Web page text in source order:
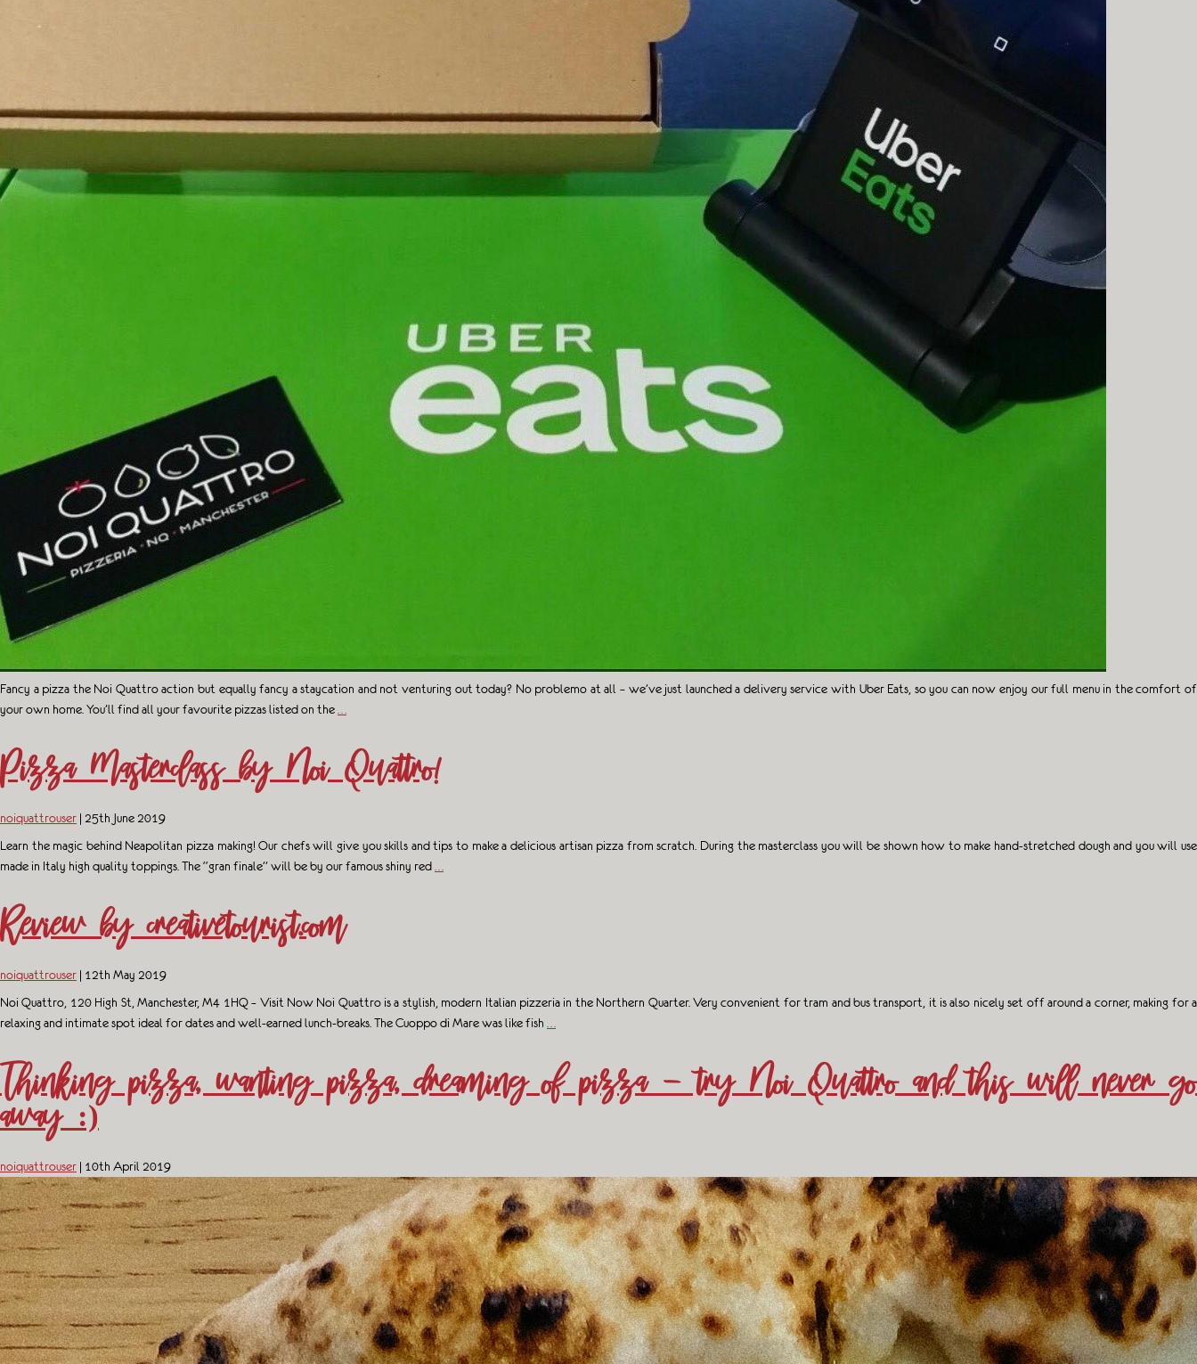
Fancy a pizza the Noi Quattro action but equally fancy a staycation and not venturing out today? No problemo at all – we’ve just launched a delivery service with Uber Eats, so you can now enjoy our full menu in the comfort of
your own home. You’ll find all your favourite pizzas listed on the
Pizza Masterclass by Noi Quattro!
noiquattrouser | 25th June 2019
Learn the magic behind Neapolitan pizza making! Our chefs will give you skills and tips to make a delicious artisan pizza from scratch. During the masterclass you will be shown how to make hand-stretched dough and you will use
made in Italy high quality toppings. The “gran finale” will be by our famous shiny red
Review by creativetourist.com
noiquattrouser | 12th May 2019
Noi Quattro, 120 High St, Manchester, M4 1HQ – Visit Now Noi Quattro is a stylish, modern Italian pizzeria in the Northern Quarter. Very convenient for tram and bus transport, it is also nicely set off around a corner, making for a
relaxing and intimate spot ideal for dates and well-earned lunch-breaks. The Cuoppo di Mare was like fish
Thinking pizza, wanting pizza, dreaming of pizza – try Noi Quattro and this will never go
away :)
noiquattrouser | 10th April 2019